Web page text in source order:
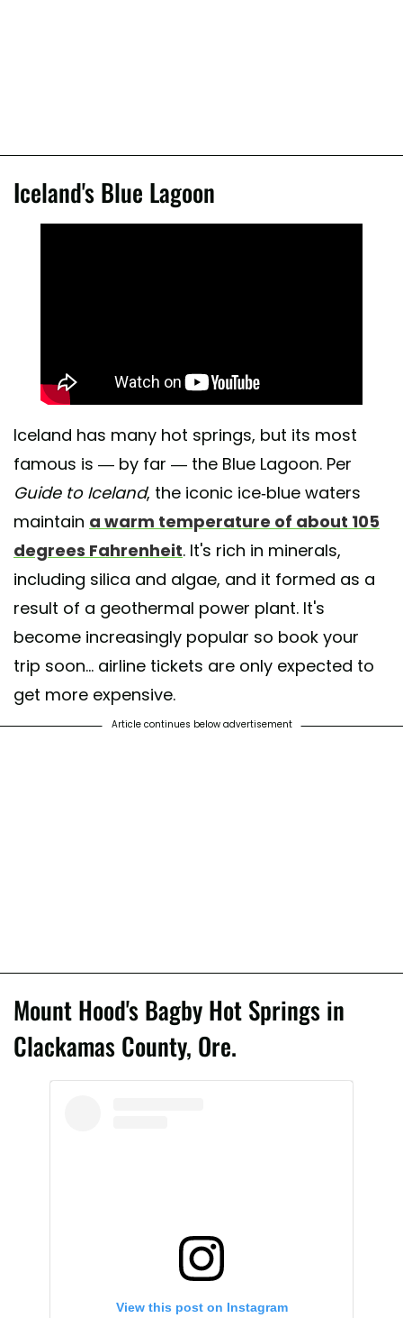
Iceland's Blue Lagoon
Iceland has many hot springs, but its most
famous is — by far — the Blue Lagoon. Per
Guide to Iceland, the iconic ice-blue waters
maintain a warm temperature of about 105
degrees Fahrenheit. It's rich in minerals,
including silica and algae, and it formed as a
result of a geothermal power plant. It's
become increasingly popular so book your
trip soon... airline tickets are only expected to
get more expensive.
Article continues below advertisement
Mount Hood's Bagby Hot Springs in
Clackamas County, Ore.
View this post on Instagram